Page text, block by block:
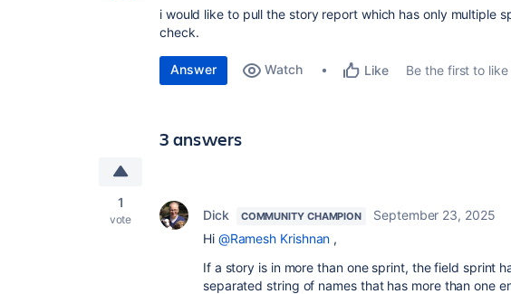
i would like to pull the story report which has only multiple
check.
Answer Watch Like Be the first to like
3 answers
1
vote Dick COMMUNITY CHAMPION
September 23, 2025
Hi @Ramesh Krishnan ,
If a story is in more than one sprint, the field sprint
separated string of names that has more than one